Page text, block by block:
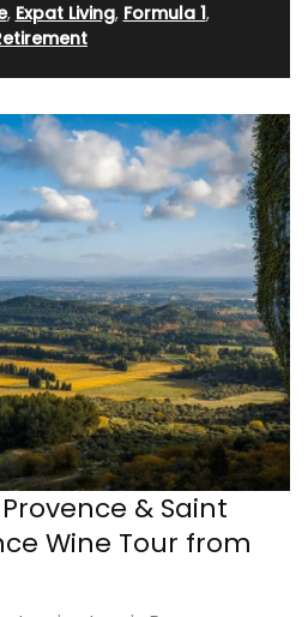
, Expat Living, Formula 1,
& Saint
Wine Tour from